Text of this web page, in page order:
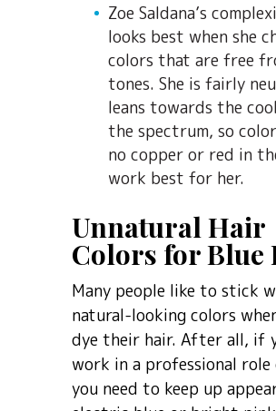
Zoe Saldana’s
looks best when she
colors that are free
tones. She is fairly
leans towards the
the spectrum, so
no copper or red in
work best for her.
Unnatural Hair
Colors for Blue
Many people like to stick
natural-looking colors
dye their hair. After all, if
work in a professional
you need to keep up